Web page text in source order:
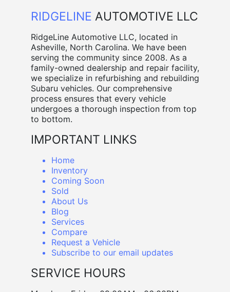
RIDGELINE AUTOMOTIVE LLC
RidgeLine Automotive LLC, located in
Asheville, North Carolina. We have been
serving the community since 2008. As a
family-owned dealership and repair facility,
we specialize in refurbishing and rebuilding
Subaru vehicles. Our comprehensive
process ensures that every vehicle
undergoes a thorough inspection from top
to bottom.
IMPORTANT LINKS
Home
Inventory
Coming Soon
Sold
About Us
Blog
Services
Compare
Request a Vehicle
Subscribe to our email updates
SERVICE HOURS